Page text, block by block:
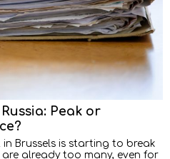
Peak or
Brussels is starting to break
already too many, even for